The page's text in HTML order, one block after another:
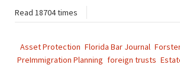
Read 18704 times
Asset Protection Florida Bar Journal
PreImmigration Planning foreign trusts